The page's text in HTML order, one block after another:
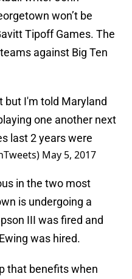
won’t be
Tipoff Games. The
against Big Ten
but I'm told Maryland
one another next
last 2 years were
May 5, 2017
in the two most
is undergoing a
III was fired and
was hired.
that benefits when